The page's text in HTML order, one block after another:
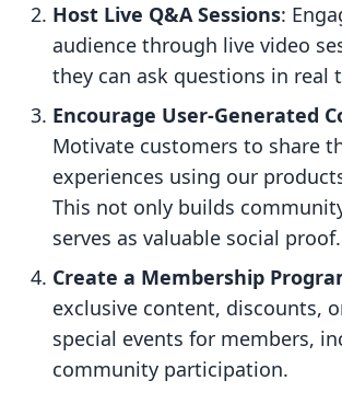
Host Live Q&A Sessions:
audience through live video
they can ask questions in real
Encourage User-Generated
Motivate customers to share
experiences using our
This not only builds
serves as valuable social proof.
Create a Membership
exclusive content, discounts,
special events for members,
community participation.